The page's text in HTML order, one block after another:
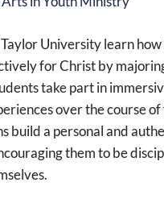
University learn
for Christ by
take part in
over the course
build a personal and
them to be